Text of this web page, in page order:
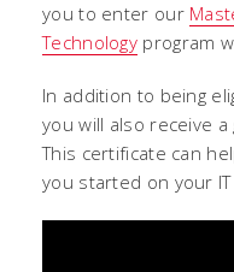
you to enter our
Technology program
In addition to being
you will also receive
This certificate can
you started on your